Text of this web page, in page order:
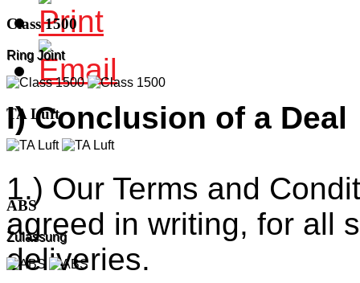
Class 1500
Ring Joint
TA Luft
ABS
Zulassung
I) Conclusion of a Deal
1.) Our Terms and
agreed in writing, for all
deliveries.